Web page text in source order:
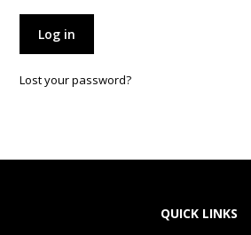
Log in
Lost your password?
QUICK LINKS